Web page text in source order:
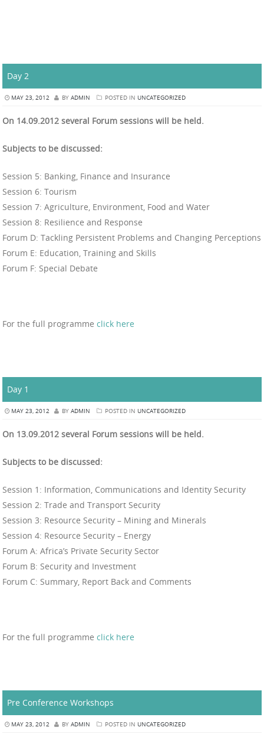
Day 2
MAY 23, 2012 BY ADMIN POSTED IN UNCATEGORIZED
On 14.09.2012 several Forum sessions will be held.
Subjects to be discussed:
Session 5: Banking, Finance and Insurance
Session 6: Tourism
Session 7: Agriculture, Environment, Food and Water
Session 8: Resilience and Response
Forum D: Tackling Persistent Problems and Changing Perceptions
Forum E: Education, Training and Skills
Forum F: Special Debate
For the full programme click here
Day 1
MAY 23, 2012 BY ADMIN POSTED IN UNCATEGORIZED
On 13.09.2012 several Forum sessions will be held.
Subjects to be discussed:
Session 1: Information, Communications and Identity Security
Session 2: Trade and Transport Security
Session 3: Resource Security – Mining and Minerals
Session 4: Resource Security – Energy
Forum A: Africa’s Private Security Sector
Forum B: Security and Investment
Forum C: Summary, Report Back and Comments
For the full programme click here
Pre Conference Workshops
MAY 23, 2012 BY ADMIN POSTED IN UNCATEGORIZED